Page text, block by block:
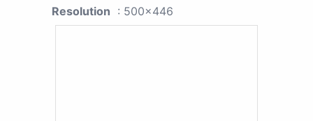
Resolution : 500x446